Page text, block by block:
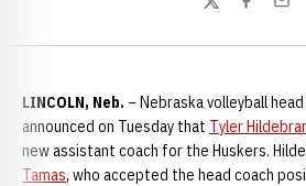
TwitterFacebook
Email
LINCOLN, Neb. – Nebraska volleyball
announced on Tuesday that Tyler
new assistant coach for the Huskers.
Tamas, who accepted the head coach